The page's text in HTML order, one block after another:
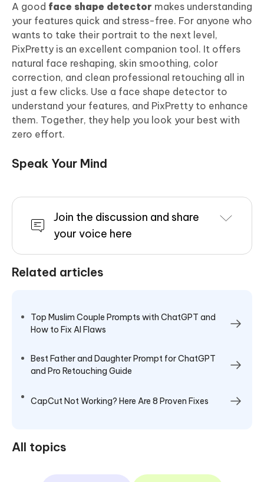
A good face shape detector makes understanding
your features quick and stress-free. For anyone who
wants to take their portrait to the next level,
PixPretty is an excellent companion tool. It offers
natural face reshaping, skin smoothing, color
correction, and clean professional retouching all in
just a few clicks. Use a face shape detector to
understand your features, and PixPretty to enhance
them. Together, they help you look your best with
zero effort.
Speak Your Mind
Join the discussion and share
your voice here
Related articles
Top Muslim Couple Prompts with ChatGPT and
How to Fix AI Flaws
Best Father and Daughter Prompt for ChatGPT
and Pro Retouching Guide
CapCut Not Working? Here Are 8 Proven Fixes
All topics